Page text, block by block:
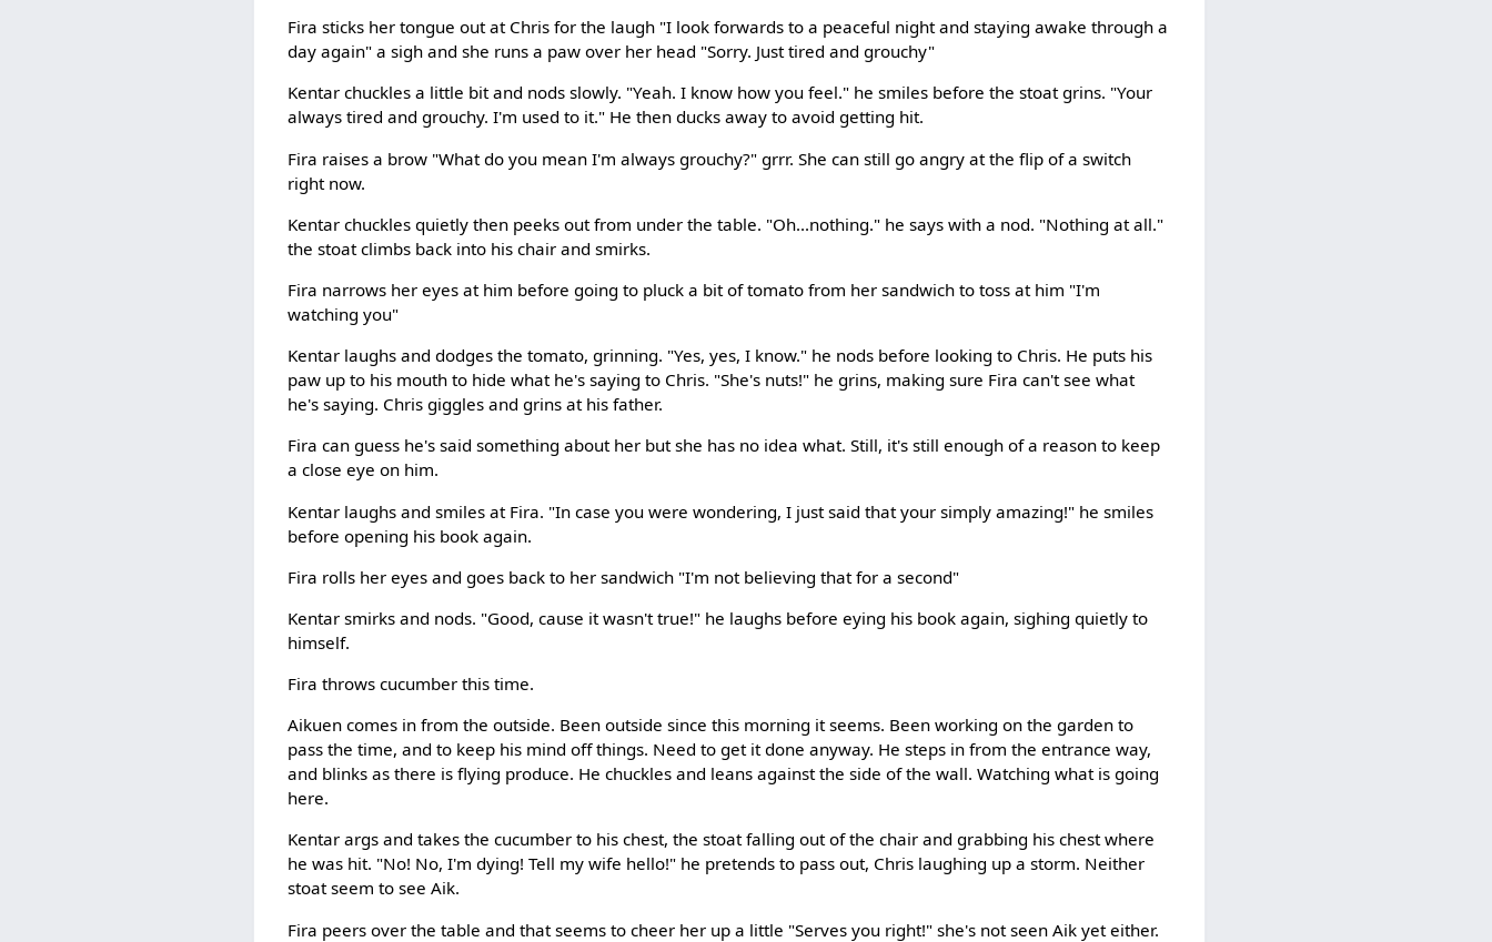
Fira sticks her tongue out at Chris for the laugh "I look forwards to a peaceful night and staying awake through a
day again" a sigh and she runs a paw over her head "Sorry. Just tired and grouchy"
Kentar chuckles a little bit and nods slowly. "Yeah. I know how you feel." he smiles before the stoat grins. "Your
always tired and grouchy. I'm used to it." He then ducks away to avoid getting hit.
Fira raises a brow "What do you mean I'm always grouchy?" grrr. She can still go angry at the flip of a switch
right now.
Kentar chuckles quietly then peeks out from under the table. "Oh...nothing." he says with a nod. "Nothing at all."
the stoat climbs back into his chair and smirks.
Fira narrows her eyes at him before going to pluck a bit of tomato from her sandwich to toss at him "I'm
watching you"
Kentar laughs and dodges the tomato, grinning. "Yes, yes, I know." he nods before looking to Chris. He puts his
paw up to his mouth to hide what he's saying to Chris. "She's nuts!" he grins, making sure Fira can't see what
he's saying. Chris giggles and grins at his father.
Fira can guess he's said something about her but she has no idea what. Still, it's still enough of a reason to keep
a close eye on him.
Kentar laughs and smiles at Fira. "In case you were wondering, I just said that your simply amazing!" he smiles
before opening his book again.
Fira rolls her eyes and goes back to her sandwich "I'm not believing that for a second"
Kentar smirks and nods. "Good, cause it wasn't true!" he laughs before eying his book again, sighing quietly to
himself.
Fira throws cucumber this time.
Aikuen comes in from the outside. Been outside since this morning it seems. Been working on the garden to
pass the time, and to keep his mind off things. Need to get it done anyway. He steps in from the entrance way,
and blinks as there is flying produce. He chuckles and leans against the side of the wall. Watching what is going
here.
Kentar args and takes the cucumber to his chest, the stoat falling out of the chair and grabbing his chest where
he was hit. "No! No, I'm dying! Tell my wife hello!" he pretends to pass out, Chris laughing up a storm. Neither
stoat seem to see Aik.
Fira peers over the table and that seems to cheer her up a little "Serves you right!" she's not seen Aik yet either.